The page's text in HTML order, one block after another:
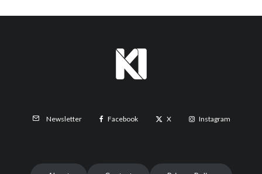
Newsletter Facebook X Instagram